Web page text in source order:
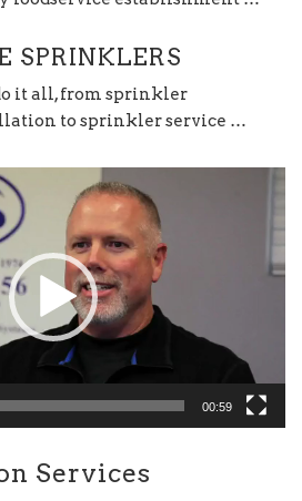
SPRINKLERS
it all, from sprinkler
to sprinkler service …
00:59
Services